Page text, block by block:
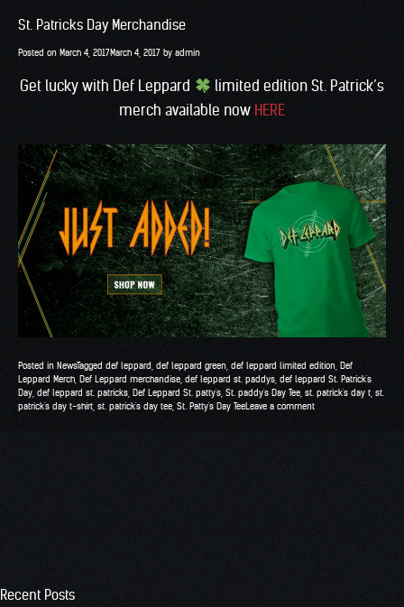
St. Patricks Day Merchandise
Posted on March 4, 2017March 4, 2017 by admin
Get lucky with Def Leppard
limited edition St. Patrick’s
merch available now HERE
Posted in NewsTagged def leppard def leppard green def leppard limited edition Def
Leppard Merch Def Leppard merchandise def leppard st. paddys def leppard St. Patrick's
Day def leppard st. patricks Def Leppard St. patty's St. paddy's Day Tee st. patrick's day t st.
patrick's day t-shirt st. patrick's day tee St. Patty's Day TeeLeave a comment
Recent Posts